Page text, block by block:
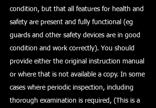
condition, but that all features for health and
safety are present and fully functional (eg
guards and other safety devices are in good
condition and work correctly). You should
provide either the original instruction manual
or where that is not available a copy. In some
cases where periodic inspection, including
thorough examination is required, (This is a